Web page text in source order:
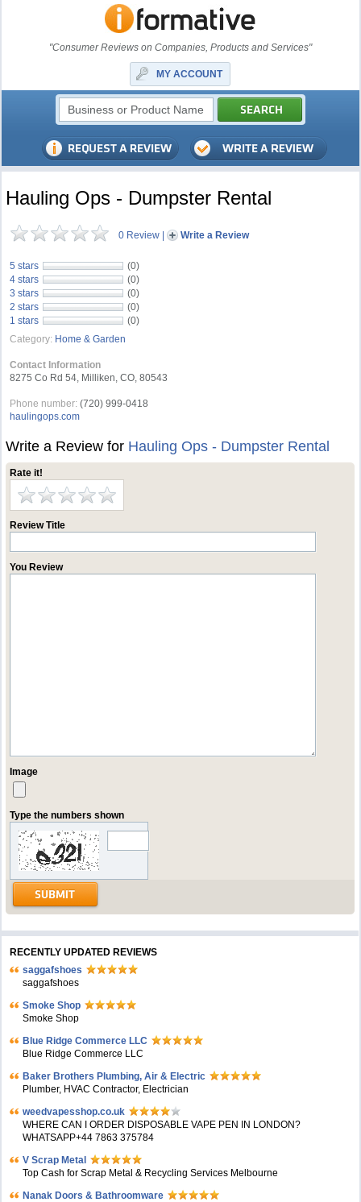
"Consumer Reviews on Companies, Products and Services"
MY ACCOUNT
Hauling Ops - Dumpster Rental
0 Review | Write a Review
5 stars
(0)
4 stars
(0)
3 stars
(0)
2 stars
(0)
1 stars
(0)
Category: Home & Garden
Contact Information
8275 Co Rd 54, Milliken, CO, 80543
Phone number: (720) 999-0418
haulingops.com
Write a Review for Hauling Ops - Dumpster Rental
Rate it!
Review Title
You Review
Image
Type the numbers shown
RECENTLY UPDATED REVIEWS
saggafshoes
saggafshoes
Smoke Shop
Smoke Shop
Blue Ridge Commerce LLC
Blue Ridge Commerce LLC
Baker Brothers Plumbing, Air & Electric
Plumber, HVAC Contractor, Electrician
weedvapesshop.co.uk
WHERE CAN I ORDER DISPOSABLE VAPE PEN IN LONDON?
WHATSAPP+44 7863 375784
V Scrap Metal
Top Cash for Scrap Metal & Recycling Services Melbourne
Nanak Doors & Bathroomware